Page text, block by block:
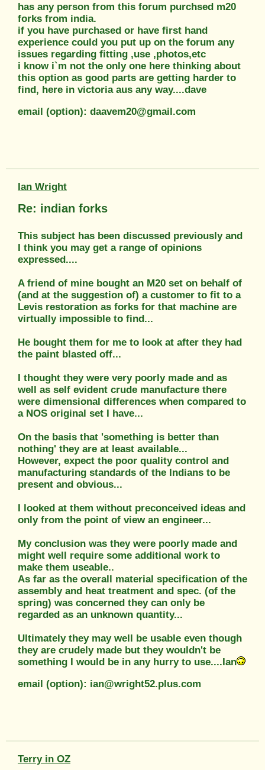
has any person from this forum purchsed m20
forks from india.
if you have purchased or have first hand
experience could you put up on the forum any
issues regarding fitting ,use ,photos,etc
i know i`m not the only one here thinking about
this option as good parts are getting harder to
find, here in victoria aus any way....dave
email (option): daavem20@gmail.com
Ian Wright
Re: indian forks
This subject has been discussed previously and
I think you may get a range of opinions
expressed....
A friend of mine bought an M20 set on behalf of
(and at the suggestion of) a customer to fit to a
Levis restoration as forks for that machine are
virtually impossible to find...
He bought them for me to look at after they had
the paint blasted off...
I thought they were very poorly made and as
well as self evident crude manufacture there
were dimensional differences when compared to
a NOS original set I have...
On the basis that 'something is better than
nothing' they are at least available...
However, expect the poor quality control and
manufacturing standards of the Indians to be
present and obvious...
I looked at them without preconceived ideas and
only from the point of view an engineer...
My conclusion was they were poorly made and
might well require some additional work to
make them useable..
As far as the overall material specification of the
assembly and heat treatment and spec. (of the
spring) was concerned they can only be
regarded as an unknown quantity...
Ultimately they may well be usable even though
they are crudely made but they wouldn't be
something I would be in any hurry to use....Ian
email (option): ian@wright52.plus.com
Terry in OZ